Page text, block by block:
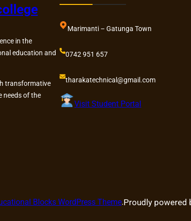
in the
education and
transformative
needs of the
Marimanti – Gatunga Town
0742 951 657
tharakatechnical@gmail.com
Visit Student Portal
Blocks WordPress Theme.Proudly powered